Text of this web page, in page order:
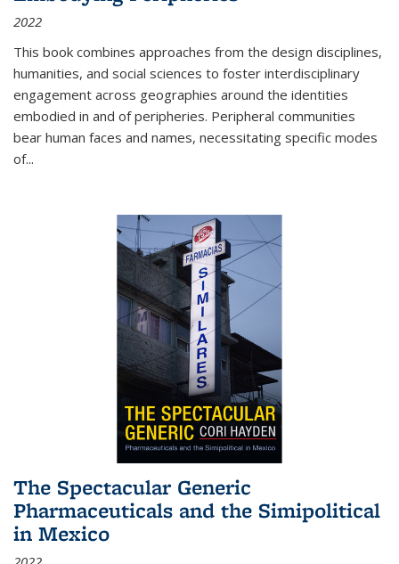
2022
This book combines approaches from the design disciplines,
humanities, and social sciences to foster interdisciplinary
engagement across geographies around the identities
embodied in and of peripheries. Peripheral communities
bear human faces and names, necessitating specific modes
of...
The Spectacular Generic
Pharmaceuticals and the Simipolitical
in Mexico